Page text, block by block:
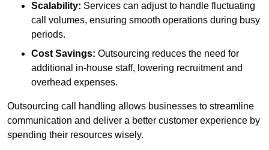
Scalability: Services can adjust to handle fluctuating
call volumes, ensuring smooth operations during busy
periods.
Cost Savings: Outsourcing reduces the need for
additional in-house staff, lowering recruitment and
overhead expenses.
Outsourcing call handling allows businesses to streamline
communication and deliver a better customer experience by
spending their resources wisely.